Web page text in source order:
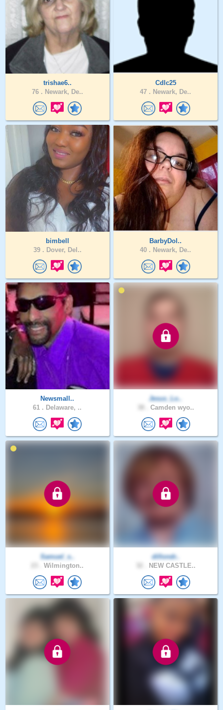
trishae6..
76 . Newark, De..
Cdlc25
47 . Newark, De..
bimbell
39 . Dover, Del..
BarbyDol..
40 . Newark, De..
Newsmall..
61 . Delaware, ..
Jesus_Lo..
Camden wyo..
Samuel_s..
Wilmington..
dillondr..
NEW CASTLE..